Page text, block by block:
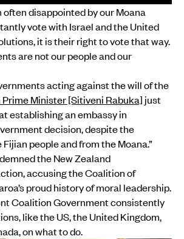
often disappointed by our Moana
vote with Israel and the United
it is their right to vote that way.
are not our people and our
acting against the will of the
Prime Minister [Sitiveni Rabuka] just
establishing an embassy in
decision, despite the
people and from the Moana.”
the New Zealand
accusing the Coalition of
proud history of moral leadership.
Coalition Government consistently
like the US, the United Kingdom,
on what to do.